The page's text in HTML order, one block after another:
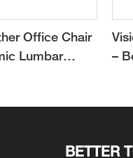
Office Chair
Lumbar
–
BETTER